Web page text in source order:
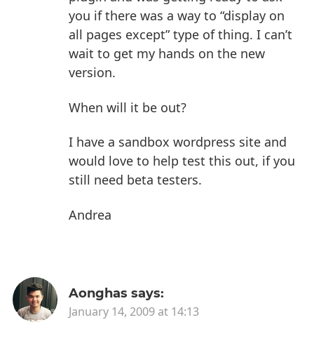
you if there was a way to “display on
all pages except” type of thing. I can’t
wait to get my hands on the new
version.
When will it be out?
I have a sandbox wordpress site and
would love to help test this out, if you
still need beta testers.
Andrea
Aonghas says:
January 14, 2009 at 14:13